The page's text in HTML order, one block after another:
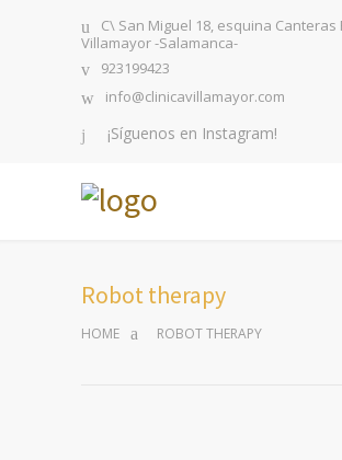
C\ San Miguel 18, esquina Canteras
Villamayor -Salamanca-
923199423
info@clinicavillamayor.com
¡Síguenos en Instagram!
Robot therapy
HOME ROBOT THERAPY